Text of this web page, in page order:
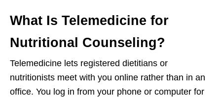
What Is Telemedicine for
Nutritional Counseling?
Telemedicine lets registered dietitians or
nutritionists meet with you online rather than in an
office. You log in from your phone or computer for